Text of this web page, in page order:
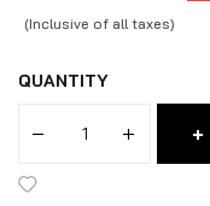
(Inclusive of all taxes)
QUANTITY